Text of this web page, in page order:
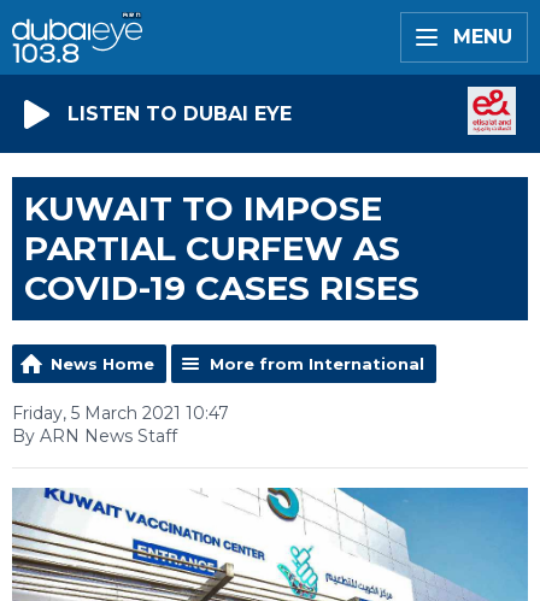
MENU
LISTEN TO DUBAI EYE
KUWAIT TO IMPOSE
PARTIAL CURFEW AS
COVID-19 CASES RISES
News Home More from International
Friday, 5 March 2021 10:47
By ARN News Staff